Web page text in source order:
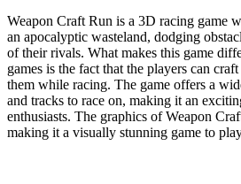
Weapon Craft Run is a 3D racing game
an apocalyptic wasteland, dodging
of their rivals. What makes this game
games is the fact that the players can
them while racing. The game offers a
and tracks to race on, making it an
enthusiasts. The graphics of Weapon
making it a visually stunning game to